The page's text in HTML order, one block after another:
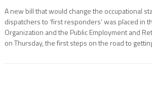
A new bill that would change the occupational
dispatchers to ‘first responders’ was placed in
Organization and the Public Employment and
on Thursday, the first steps on the road to